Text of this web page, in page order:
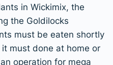
in Wickimix, the
the Goldilocks
must be eaten shortly
must done at home or
operation for mega